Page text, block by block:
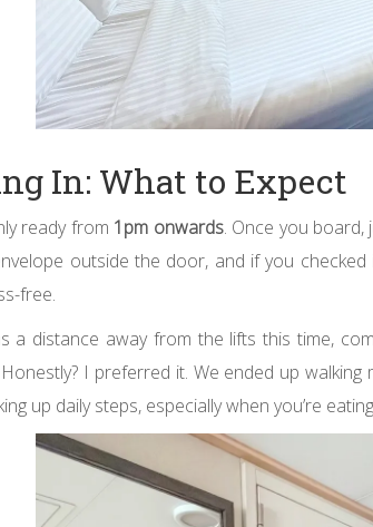
In: What to Expect
ready from 1pm onwards. Once you
outside the door, and if you
free.
a distance away from the lifts this time,
I preferred it. We ended up
up daily steps, especially when you’re